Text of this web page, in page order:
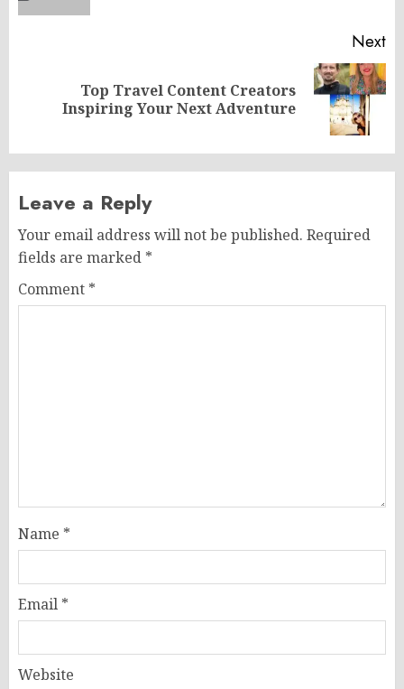
Next
Top Travel Content Creators
Inspiring Your Next Adventure
Leave a Reply
Your email address will not be published. Required
fields are marked *
Comment *
Name *
Email *
Website